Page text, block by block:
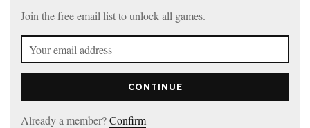
Join the free email list to unlock all games.
CONTINUE
Already a member?Confirm